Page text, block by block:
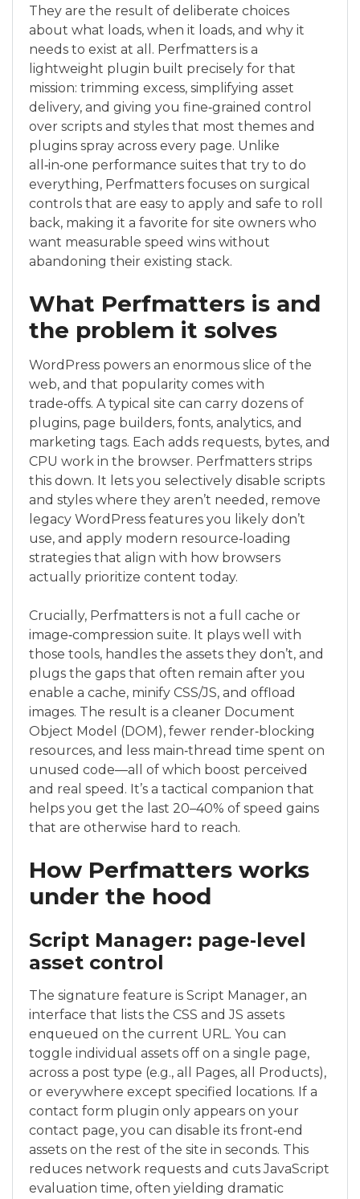
They are the result of deliberate choices
about what loads, when it loads, and why it
needs to exist at all. Perfmatters is a
lightweight plugin built precisely for that
mission: trimming excess, simplifying asset
delivery, and giving you fine‑grained control
over scripts and styles that most themes and
plugins spray across every page. Unlike
all‑in‑one performance suites that try to do
everything, Perfmatters focuses on surgical
controls that are easy to apply and safe to roll
back, making it a favorite for site owners who
want measurable speed wins without
abandoning their existing stack.
What Perfmatters is and
the problem it solves
WordPress powers an enormous slice of the
web, and that popularity comes with
trade‑offs. A typical site can carry dozens of
plugins, page builders, fonts, analytics, and
marketing tags. Each adds requests, bytes, and
CPU work in the browser. Perfmatters strips
this down. It lets you selectively disable scripts
and styles where they aren’t needed, remove
legacy WordPress features you likely don’t
use, and apply modern resource‑loading
strategies that align with how browsers
actually prioritize content today.
Crucially, Perfmatters is not a full cache or
image‑compression suite. It plays well with
those tools, handles the assets they don’t, and
plugs the gaps that often remain after you
enable a cache, minify CSS/JS, and offload
images. The result is a cleaner Document
Object Model (DOM), fewer render‑blocking
resources, and less main‑thread time spent on
unused code—all of which boost perceived
and real speed. It’s a tactical companion that
helps you get the last 20–40% of speed gains
that are otherwise hard to reach.
How Perfmatters works
under the hood
Script Manager: page‑level
asset control
The signature feature is Script Manager, an
interface that lists the CSS and JS assets
enqueued on the current URL. You can
toggle individual assets off on a single page,
across a post type (e.g., all Pages, all Products),
or everywhere except specified locations. If a
contact form plugin only appears on your
contact page, you can disable its front‑end
assets on the rest of the site in seconds. This
reduces network requests and cuts JavaScript
evaluation time, often yielding dramatic